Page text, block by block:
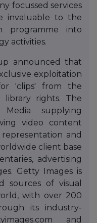
focussed services
invaluable to the
programme into
activities.
announced that
exploitation
'clips' from the
library rights. The
supplying
video content
and
client base
advertising
Getty Images is
sources of visual
with over 200
its industry-
and